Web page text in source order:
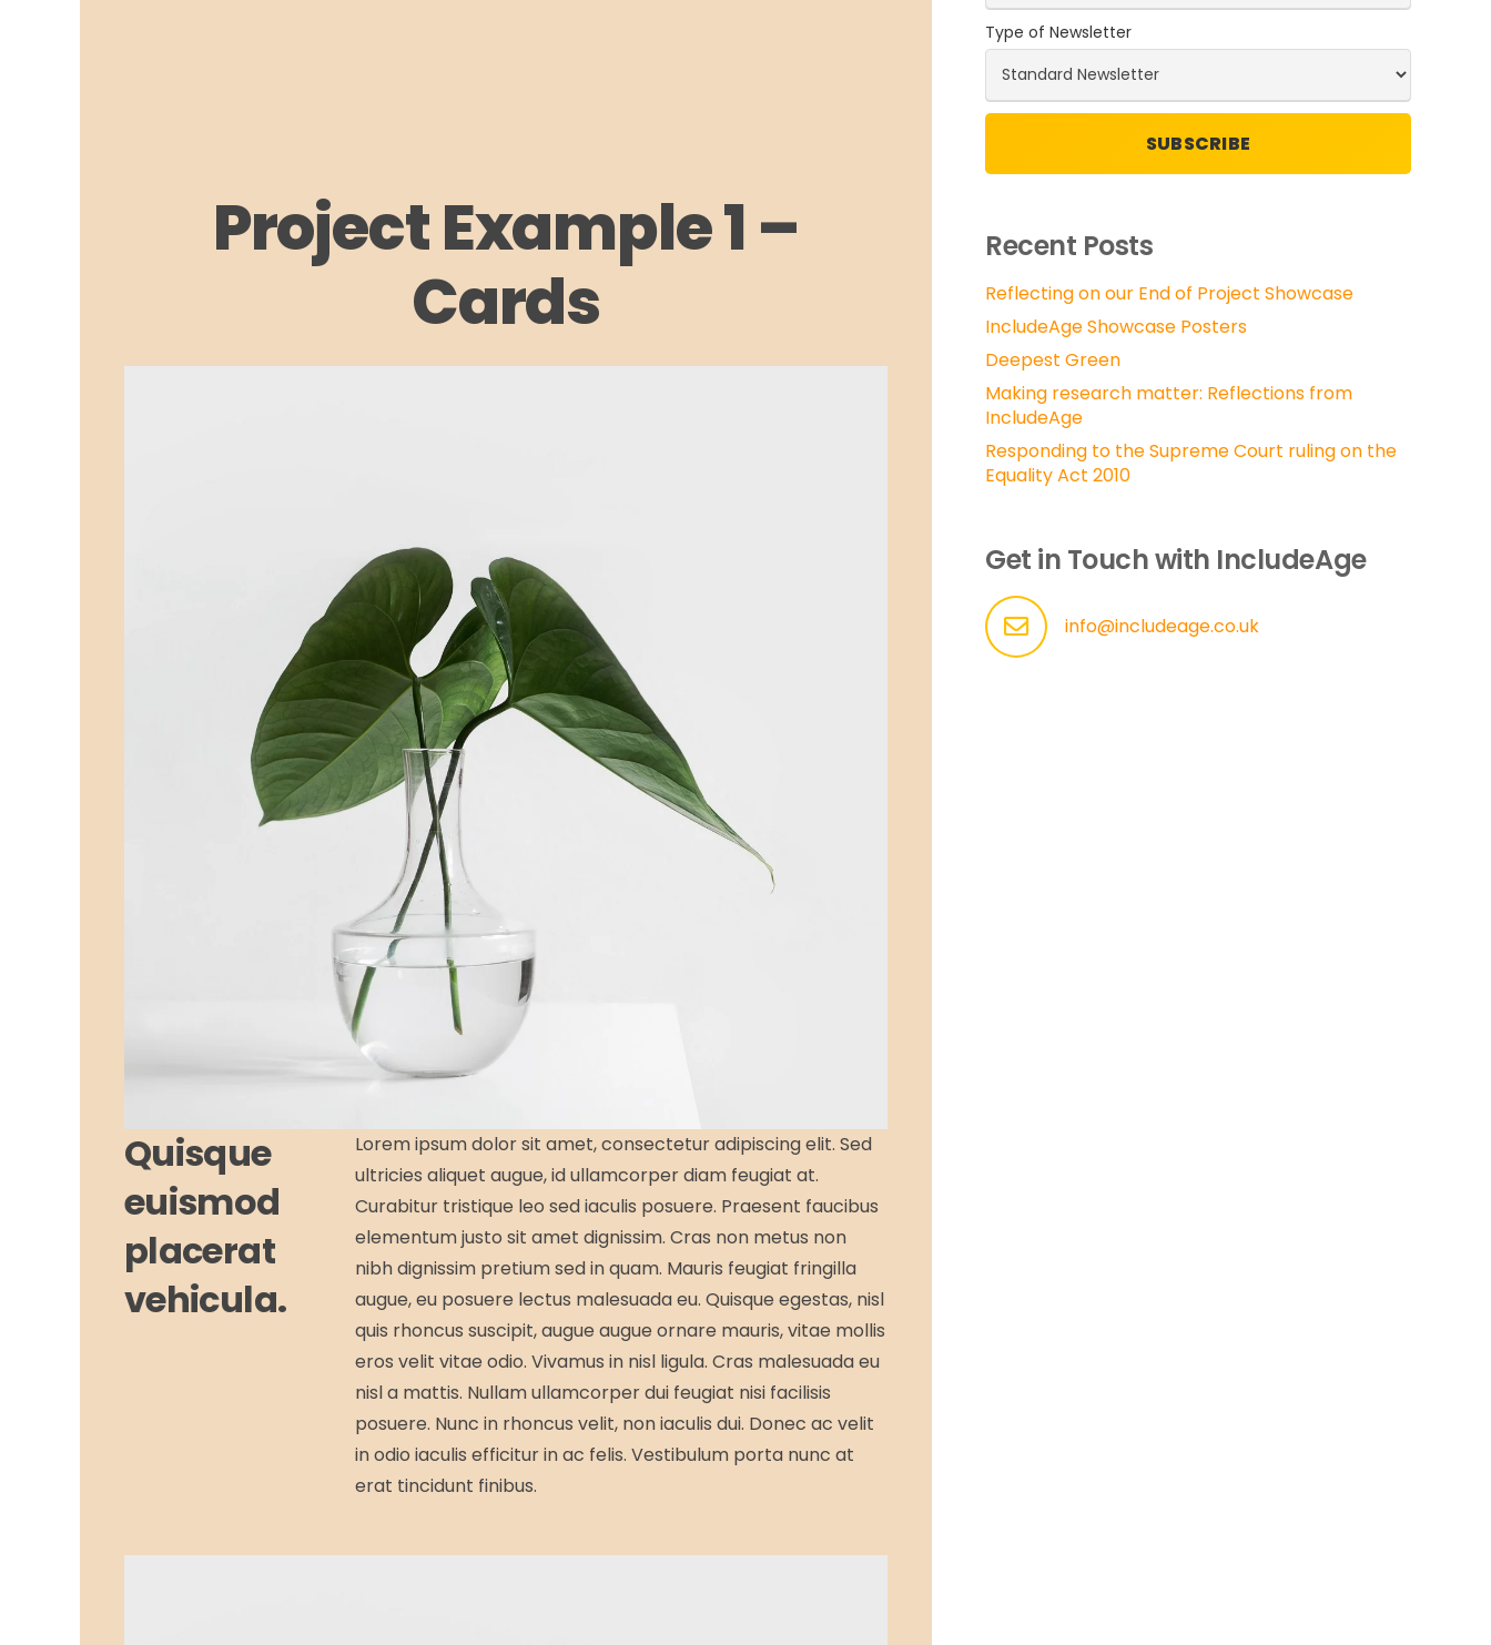
Project Example 1 –
Cards
Quisque
euismod
placerat
vehicula.
Lorem ipsum dolor sit amet, consectetur adipiscing elit. Sed
ultricies aliquet augue, id ullamcorper diam feugiat at.
Curabitur tristique leo sed iaculis posuere. Praesent faucibus
elementum justo sit amet dignissim. Cras non metus non
nibh dignissim pretium sed in quam. Mauris feugiat fringilla
augue, eu posuere lectus malesuada eu. Quisque egestas, nisl
quis rhoncus suscipit, augue augue ornare mauris, vitae mollis
eros velit vitae odio. Vivamus in nisl ligula. Cras malesuada eu
nisl a mattis. Nullam ullamcorper dui feugiat nisi facilisis
posuere. Nunc in rhoncus velit, non iaculis dui. Donec ac velit
in odio iaculis efficitur in ac felis. Vestibulum porta nunc at
erat tincidunt finibus.
Type of Newsletter
Recent Posts
Reflecting on our End of Project Showcase
IncludeAge Showcase Posters
Deepest Green
Making research matter: Reflections from
IncludeAge
Responding to the Supreme Court ruling on the
Equality Act 2010
Get in Touch with IncludeAge
info@includeage.co.uk